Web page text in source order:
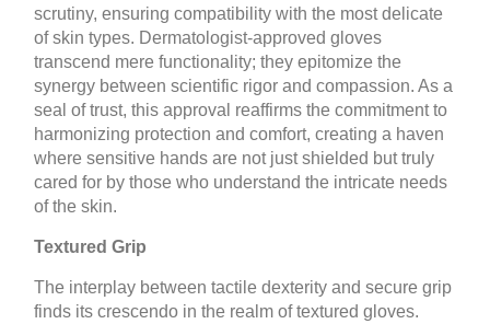
scrutiny, ensuring compatibility with the most delicate
of skin types. Dermatologist-approved gloves
transcend mere functionality; they epitomize the
synergy between scientific rigor and compassion. As a
seal of trust, this approval reaffirms the commitment to
harmonizing protection and comfort, creating a haven
where sensitive hands are not just shielded but truly
cared for by those who understand the intricate needs
of the skin.
Textured Grip
The interplay between tactile dexterity and secure grip
finds its crescendo in the realm of textured gloves.